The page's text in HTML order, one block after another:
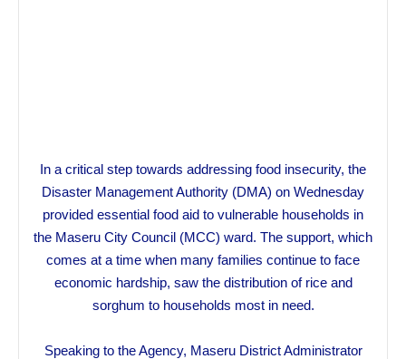
In a critical step towards addressing food insecurity, the
Disaster Management Authority (DMA) on Wednesday
provided essential food aid to vulnerable households in
the Maseru City Council (MCC) ward. The support, which
comes at a time when many families continue to face
economic hardship, saw the distribution of rice and
sorghum to households most in need.
Speaking to the Agency, Maseru District Administrator